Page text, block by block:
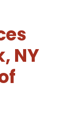
NY